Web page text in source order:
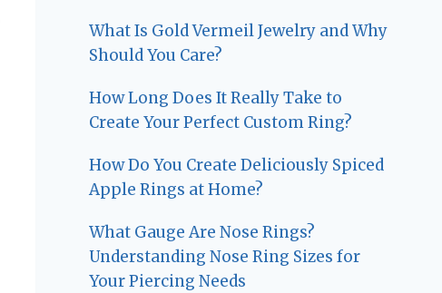
What Is Gold Vermeil Jewelry and Why
Should You Care?
How Long Does It Really Take to
Create Your Perfect Custom Ring?
How Do You Create Deliciously Spiced
Apple Rings at Home?
What Gauge Are Nose Rings?
Understanding Nose Ring Sizes for
Your Piercing Needs